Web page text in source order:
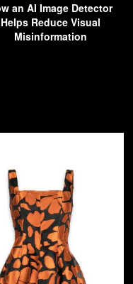
an AI Image Detector
Helps Reduce Visual
Misinformation